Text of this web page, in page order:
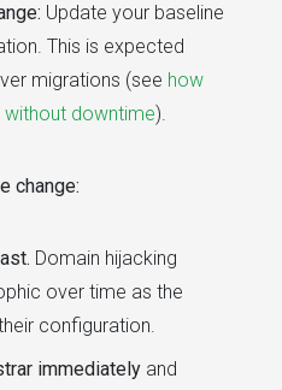
Update your baseline
This is expected
migrations (see how
downtime).
change:
Domain hijacking
over time as the
configuration.
immediately and